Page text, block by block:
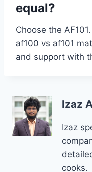
equal?
Choose the
af100 vs af101
and support with
Izaz
Izaz
cooks.